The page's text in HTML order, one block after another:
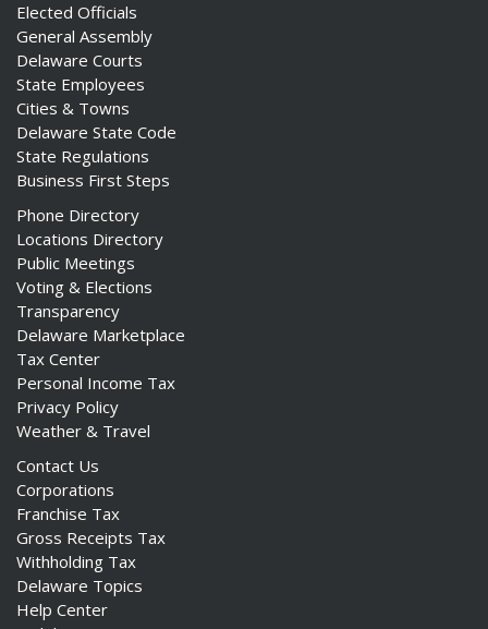
Elected Officials
General Assembly
Delaware Courts
State Employees
Cities & Towns
Delaware State Code
State Regulations
Business First Steps
Phone Directory
Locations Directory
Public Meetings
Voting & Elections
Transparency
Delaware Marketplace
Tax Center
Personal Income Tax
Privacy Policy
Weather & Travel
Contact Us
Corporations
Franchise Tax
Gross Receipts Tax
Withholding Tax
Delaware Topics
Help Center